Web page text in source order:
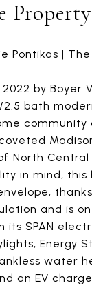
Property
Pontikas |
by Boyer
bath
community
North Central
in mind,
and is
its SPAN
Energy
water
an EV